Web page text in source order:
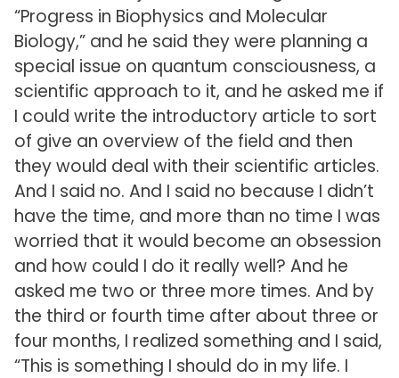
“Progress in Biophysics and Molecular
Biology,” and he said they were planning a
special issue on quantum consciousness, a
scientific approach to it, and he asked me if
I could write the introductory article to sort
of give an overview of the field and then
they would deal with their scientific articles.
And I said no. And I said no because I didn’t
have the time, and more than no time I was
worried that it would become an obsession
and how could I do it really well? And he
asked me two or three more times. And by
the third or fourth time after about three or
four months, I realized something and I said,
“This is something I should do in my life. I